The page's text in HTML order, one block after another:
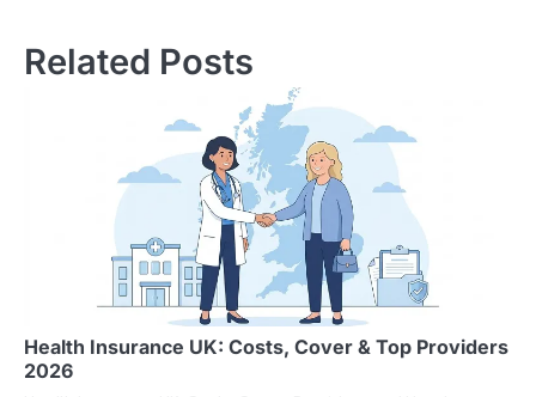
Related Posts
Health Insurance UK: Costs, Cover & Top Providers
2026